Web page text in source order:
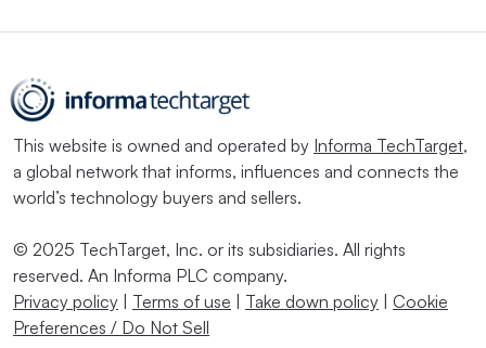
This website is owned and operated by Informa TechTarget,
a global network that informs, influences and connects the
world’s technology buyers and sellers.
© 2025 TechTarget, Inc. or its subsidiaries. All rights
reserved. An Informa PLC company.
Privacy policy
Terms of use Take down policy
Cookie
Preferences / Do Not Sell